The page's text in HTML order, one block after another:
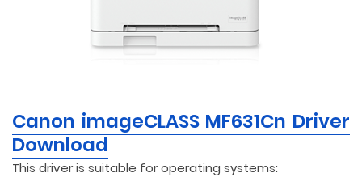
Canon imageCLASS MF631Cn Driver
Download
This driver is suitable for operating systems: